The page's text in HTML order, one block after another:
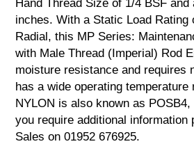
Hand Thread Size of 1/4 BSF and
inches. With a Static Load Rating
Radial, this MP Series:
with Male Thread (Imperial) Rod
moisture resistance and requires
has a wide operating temperature
NYLON is also known as
you require additional information
Sales on 01952 676925.